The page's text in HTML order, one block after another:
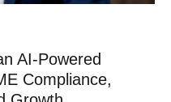
AI-Powered
Compliance,